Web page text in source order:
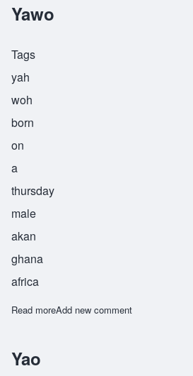
Yawo
Tags
yah
woh
born
on
a
thursday
male
akan
ghana
africa
Read moreabout Yawo
Add new comment
Yao